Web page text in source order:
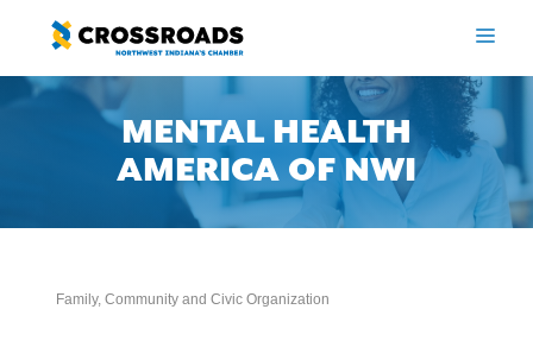
content
MENTAL HEALTH
AMERICA OF NWI
Family, Community and Civic Organization